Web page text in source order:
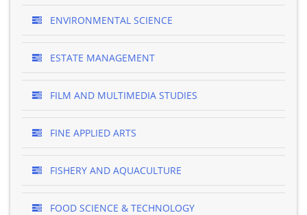
ENVIRONMENTAL SCIENCE
ESTATE MANAGEMENT
FILM AND MULTIMEDIA STUDIES
FINE APPLIED ARTS
FISHERY AND AQUACULTURE
FOOD SCIENCE & TECHNOLOGY